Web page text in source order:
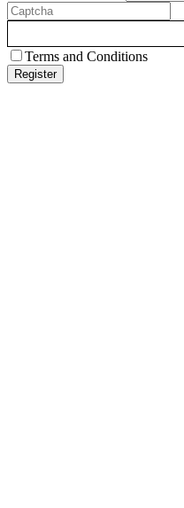
Terms and Conditions
Register